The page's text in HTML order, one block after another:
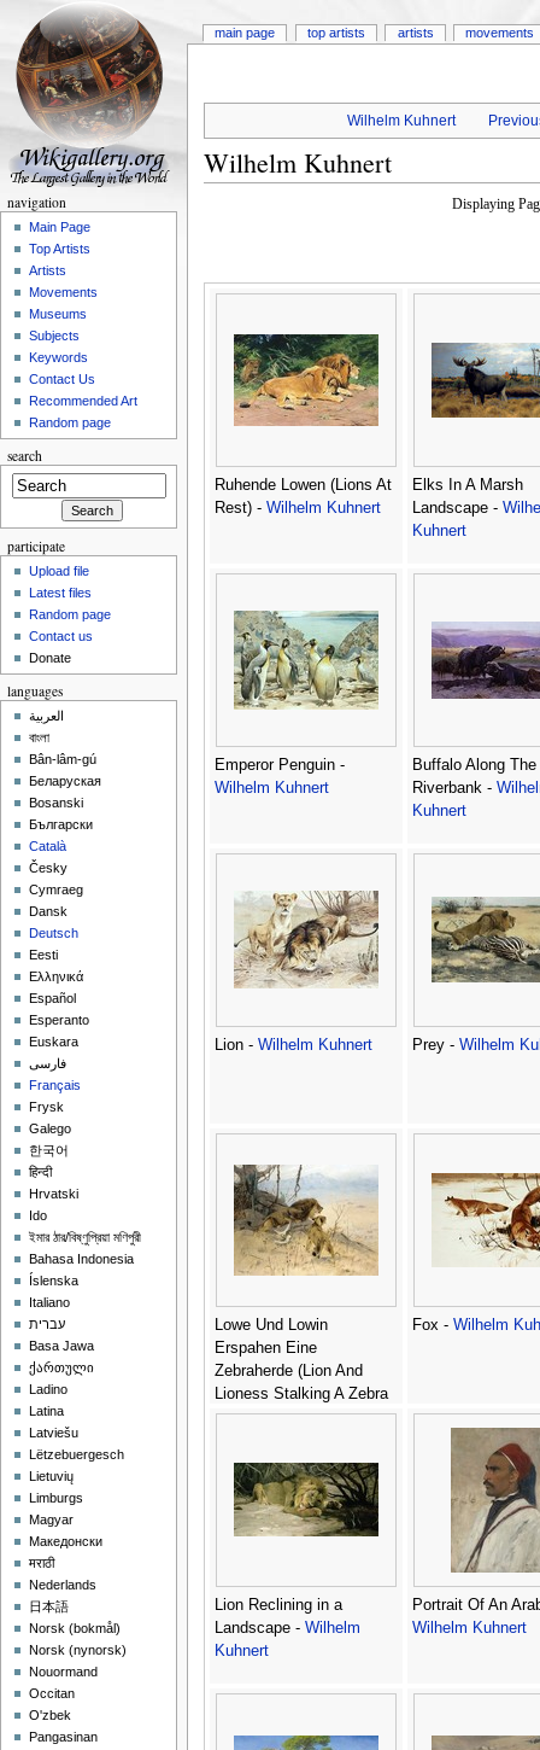
Wilhelm Kuhnert
Wilhelm Kuhnert
Displaying
Ruhende Lowen (Lions At
Rest) - Wilhelm Kuhnert
Elks In A Marsh
Landscape -
Kuhnert
Emperor Penguin -
Wilhelm Kuhnert
Buffalo Along The
Riverbank -
Kuhnert
Lion - Wilhelm Kuhnert Prey - Wilhelm
Lowe Und Lowin
Erspahen Eine
Zebraherde (Lion And
Lioness Stalking A Zebra
Herd) -Wilhelm Kuhnert
Fox - Wilhelm
Lion Reclining in a
Landscape - Wilhelm
Kuhnert
Portrait Of An
Wilhelm Kuhnert
main page top artists artists movements
navigation
Main Page
Top Artists
Artists
Movements
Museums
Subjects
Keywords
Contact Us
Recommended Art
Random page
search
participate
Upload file
Latest files
Random page
Contact us
Donate
languages
العربية
বাংলা
Bân-lâm-gú
Беларуская
Bosanski
Български
Català
Česky
Cymraeg
Dansk
Deutsch
Eesti
Ελληνικά
Español
Esperanto
Euskara
فارسی
Français
Frysk
Galego
한국어
हिन्दी
Hrvatski
Ido
ইমার ঠার/বিষ্ণুপ্রিয়া মণিপুরী
Bahasa Indonesia
Íslenska
Italiano
עברית
Basa Jawa
ქართული
Ladino
Latina
Latviešu
Lëtzebuergesch
Lietuvių
Limburgs
Magyar
Македонски
मराठी
Nederlands
日本語
‪Norsk (bokmål)‬
‪Norsk (nynorsk)‬
Nouormand
Occitan
O'zbek
Pangasinan